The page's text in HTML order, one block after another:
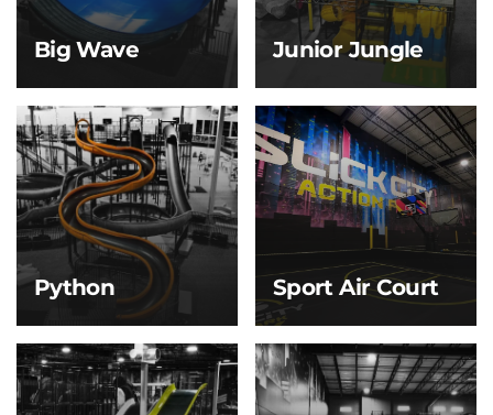
Big Wave
Big Wave
Feel the thrill as you
launch down the first
steep drop, building
speed fast before
gliding back and forth
along the giant blue
half-pipe walls—just like
riding a massive wave!
Junior Jungle
Junior Jungle
For kids 5 & under only,
this soft play zone is full
of mini slides, climbing
obstacles, and padded
adventures—perfect for
little explorers with big
energy!
Python
Python
Slither your way down
the Python Slide—
twisting and turning
Sport Air Court
Sport Air Court
Basketball and
dodgeball get a whole
new bounce! With a